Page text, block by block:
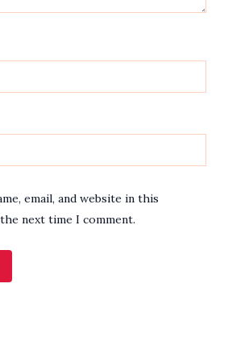
email, and website in this
next time I comment.